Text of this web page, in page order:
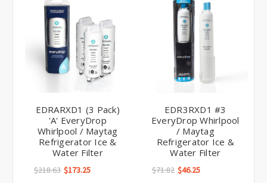
EDRARXD1 (3 Pack)
'A' EveryDrop
Whirlpool / Maytag
Refrigerator Ice &
Water Filter
$218.63 $173.25
EDR3RXD1 #3
EveryDrop Whirlpool
/ Maytag
Refrigerator Ice &
Water Filter
$71.82 $46.25